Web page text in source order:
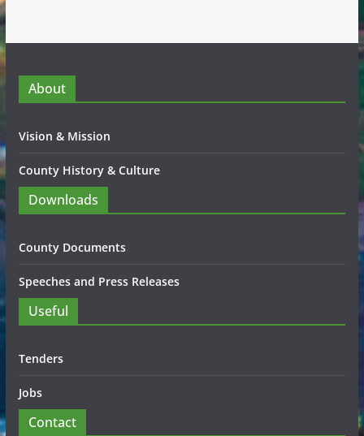
About
Vision & Mission
County History & Culture
Downloads
County Documents
Speeches and Press Releases
Useful
Tenders
Jobs
Contact